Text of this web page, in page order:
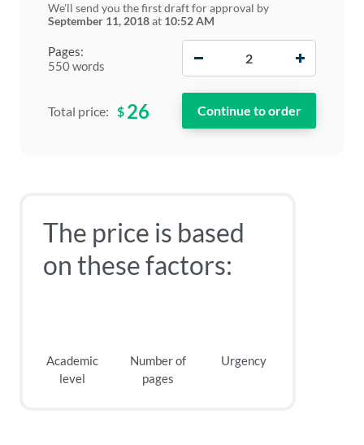
Pages:
550 words
We'll send you the first draft for approval by
September 11, 2018at 10:52 AM
Total price: $ 26
The price is based
on these factors:
Academic
level
Number of
pages
Urgency